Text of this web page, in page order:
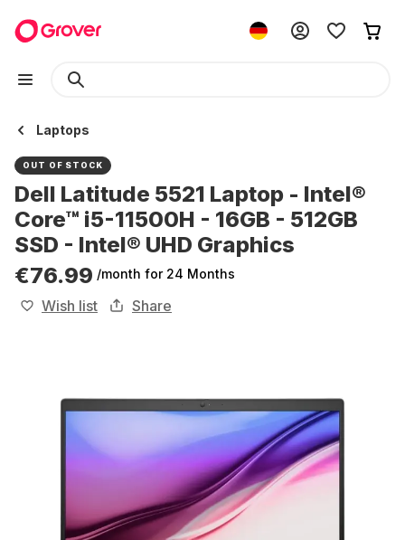
Laptops
OUT OF STOCK
Dell Latitude 5521 Laptop - Intel®
Core™ i5-11500H - 16GB - 512GB
SSD - Intel® UHD Graphics
€76.99 /month for 24 Months
Wish list Share